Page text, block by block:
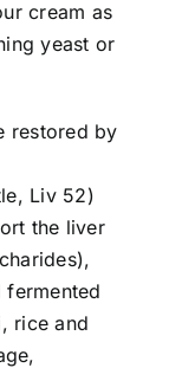
cream as
yeast or
restored by
Liv 52)
the liver
rice and